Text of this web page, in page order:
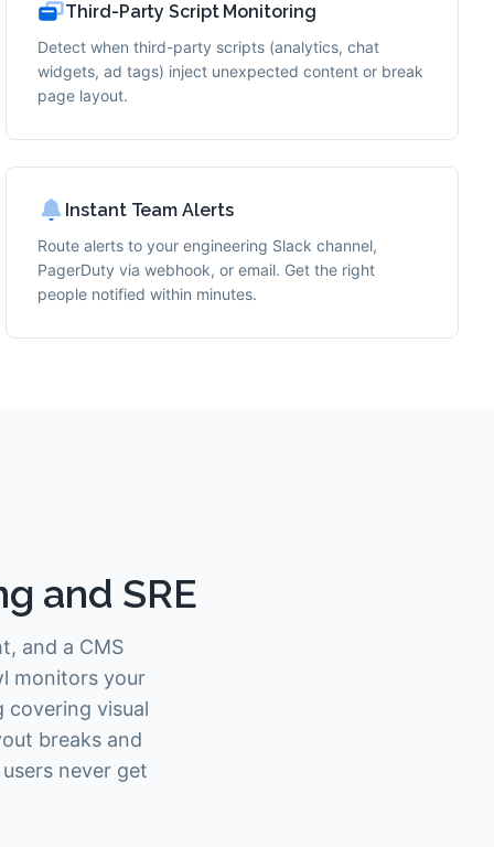
Third-Party Script Monitoring
Detect when third-party scripts (analytics, chat
widgets, ad tags) inject unexpected content or break
page layout.
Instant Team Alerts
Route alerts to your engineering Slack channel,
PagerDuty via webhook, or email. Get the right
people notified within minutes.
and SRE
and a CMS
monitors your
covering visual
breaks and
never get